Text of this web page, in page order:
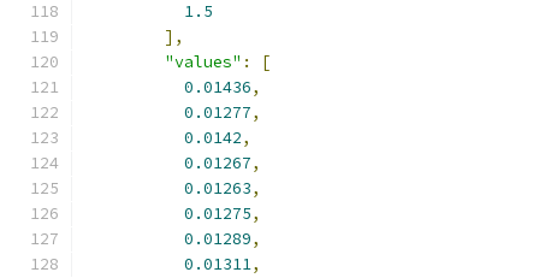
1.5
],
"values" :
[
0.01436,
0.01277,
0.0142,
0.01267,
0.01263,
0.01275,
0.01289,
0.01311,